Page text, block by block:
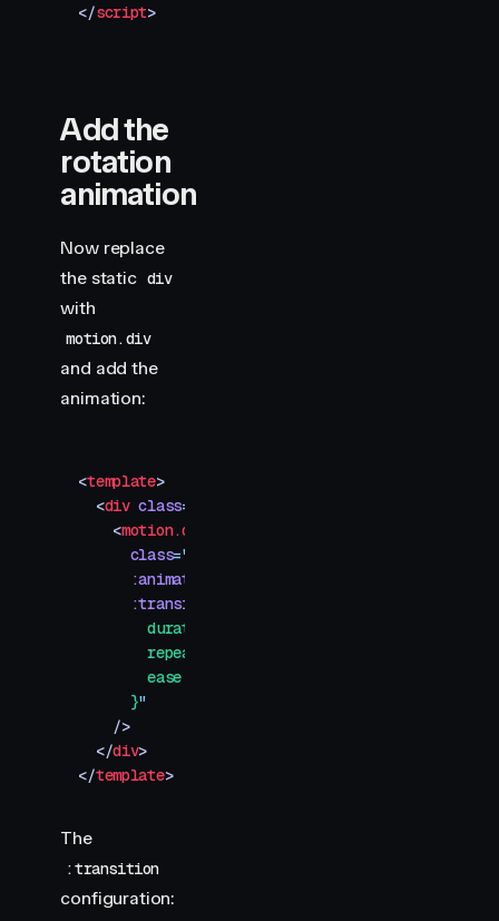
</script>
Add the
rotation
animation
Now replace
the static div
with
motion.div
and add the
animation:
<template>
  <
div class=
    <
motion.div
      class
="
      :animate
      :transition
        duration: 1.5,
        repeat: Infinity,
        ease: 'linear',
      }
"
    />
  </
div>
</template>
The
:transition
configuration: